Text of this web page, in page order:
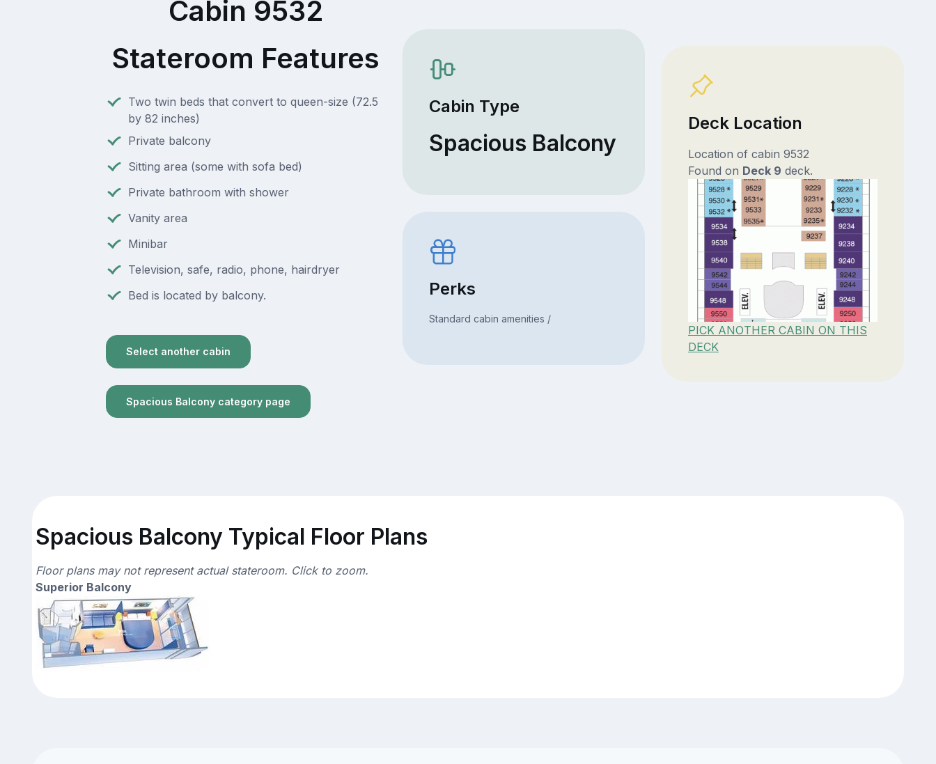
Cabin 9532
Stateroom Features
Two twin beds that convert to queen-size (72.5
by 82 inches)
Private balcony
Sitting area (some with sofa bed)
Private bathroom with shower
Vanity area
Minibar
Television, safe, radio, phone, hairdryer
Bed is located by balcony.
Select another cabin
Spacious Balcony category page
Cabin Type
Spacious Balcony
Perks
Standard cabin amenities /
Deck Location
Location of cabin 9532
Found on Deck 9 deck.
PICK ANOTHER CABIN ON THIS
DECK
Spacious Balcony Typical Floor Plans
Floor plans may not represent actual stateroom. Click to zoom.
Superior Balcony